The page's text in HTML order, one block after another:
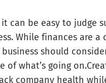
can be easy to judge
While finances are
should
of what’s going on.
company health